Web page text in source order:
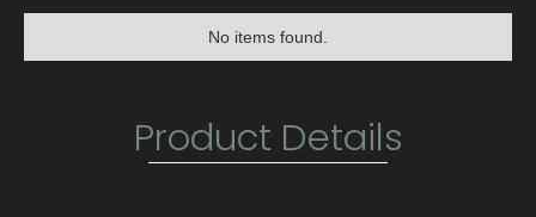
No items found.
Product Details